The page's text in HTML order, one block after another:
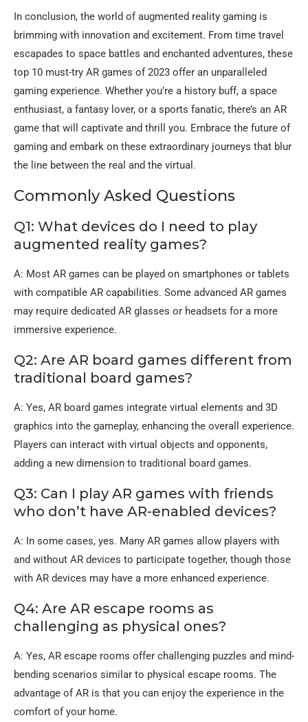
In conclusion, the world of augmented reality gaming is
brimming with innovation and excitement. From time travel
escapades to space battles and enchanted adventures, these
top 10 must-try AR games of 2023 offer an unparalleled
gaming experience. Whether you’re a history buff, a space
enthusiast, a fantasy lover, or a sports fanatic, there’s an AR
game that will captivate and thrill you. Embrace the future of
gaming and embark on these extraordinary journeys that blur
the line between the real and the virtual.
Commonly Asked Questions
Q1: What devices do I need to play
augmented reality games?
A: Most AR games can be played on smartphones or tablets
with compatible AR capabilities. Some advanced AR games
may require dedicated AR glasses or headsets for a more
immersive experience.
Q2: Are AR board games different from
traditional board games?
A: Yes, AR board games integrate virtual elements and 3D
graphics into the gameplay, enhancing the overall experience.
Players can interact with virtual objects and opponents,
adding a new dimension to traditional board games.
Q3: Can I play AR games with friends
who don’t have AR-enabled devices?
A: In some cases, yes. Many AR games allow players with
and without AR devices to participate together, though those
with AR devices may have a more enhanced experience.
Q4: Are AR escape rooms as
challenging as physical ones?
A: Yes, AR escape rooms offer challenging puzzles and mind-
bending scenarios similar to physical escape rooms. The
advantage of AR is that you can enjoy the experience in the
comfort of your home.